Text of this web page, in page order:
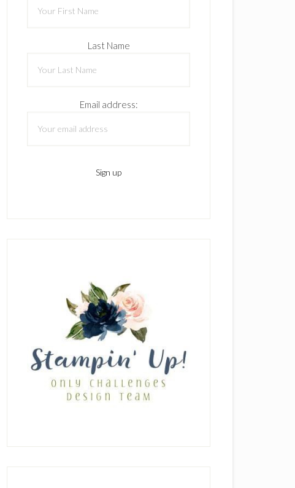
Last Name
Email address: